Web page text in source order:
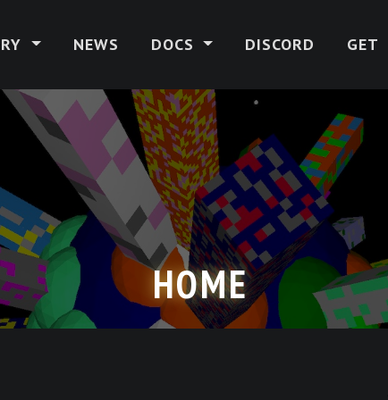
NEWS DOCS DISCORD GET
HOME